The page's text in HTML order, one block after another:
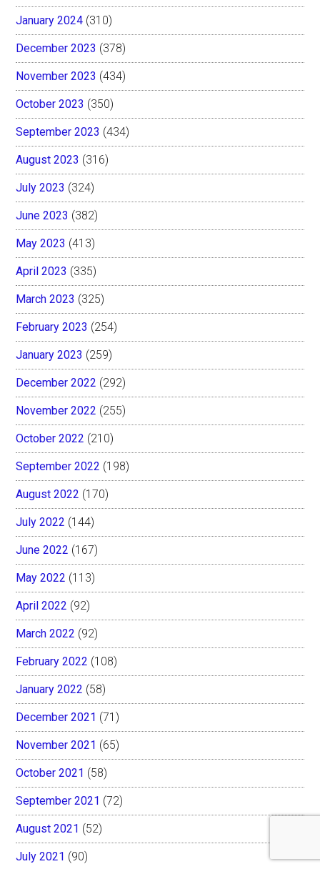
January 2024 (310)
December 2023 (378)
November 2023 (434)
October 2023 (350)
September 2023 (434)
August 2023 (316)
July 2023 (324)
June 2023 (382)
May 2023 (413)
April 2023 (335)
March 2023 (325)
February 2023 (254)
January 2023 (259)
December 2022 (292)
November 2022 (255)
October 2022 (210)
September 2022 (198)
August 2022 (170)
July 2022 (144)
June 2022 (167)
May 2022 (113)
April 2022 (92)
March 2022 (92)
February 2022 (108)
January 2022 (58)
December 2021 (71)
November 2021 (65)
October 2021 (58)
September 2021 (72)
August 2021 (52)
July 2021 (90)